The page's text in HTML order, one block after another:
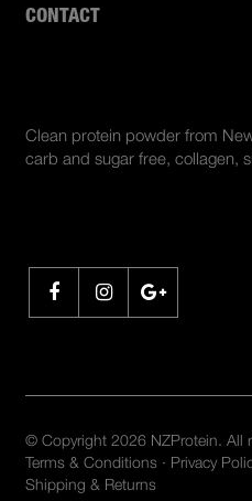
CONTACT
Clean protein powder from
carb and sugar free, collagen,
© Copyright 2026 NZProtein. All
Terms & Conditions · Privacy
Shipping & Returns